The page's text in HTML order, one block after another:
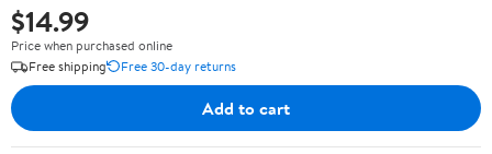
$14.99
Price when purchased online
Free shipping
Free 30-day returns
Add to cart